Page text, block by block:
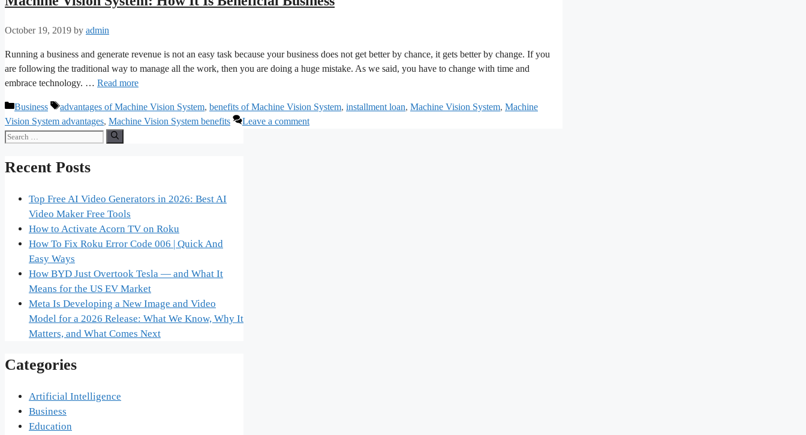
October 19, 2019 by admin
Running a business and generate revenue is not an easy task because your business does not get better by chance, it gets better by change. If you
are following the traditional way to manage all the work, then you are doing a huge mistake. As we said, you have to change with time and
embrace technology. … Read more
Categories
Business Tags
advantages of Machine Vision System, benefits of Machine Vision System, installment loan, Machine Vision System, Machine
Vision System advantages, Machine Vision System benefits Leave a comment
Search
Recent Posts
Top Free AI Video Generators in 2026: Best AI
Video Maker Free Tools
How to Activate Acorn TV on Roku
How To Fix Roku Error Code 006 | Quick And
Easy Ways
How BYD Just Overtook Tesla — and What It
Means for the US EV Market
Meta Is Developing a New Image and Video
Model for a 2026 Release: What We Know, Why It
Matters, and What Comes Next
Categories
Artificial Intelligence
Business
Education